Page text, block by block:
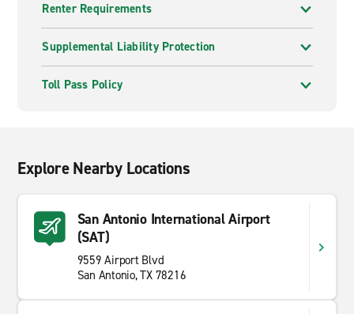
Renter Requirements
Supplemental Liability Protection
Toll Pass Policy
Explore Nearby Locations
San Antonio International Airport
(SAT)
9559 Airport Blvd
San Antonio, TX 78216